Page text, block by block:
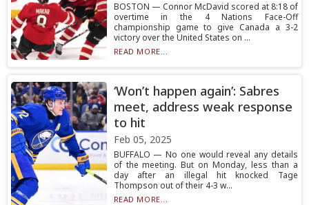
BOSTON — Connor McDavid scored at 8:18 of
overtime in the 4 Nations Face-Off
championship game to give Canada a 3-2
victory over the United States on ...
READ MORE...
‘Won’t happen again’: Sabres
meet, address weak response
to hit
Feb 05, 2025
BUFFALO — No one would reveal any details
of the meeting. But on Monday, less than a
day after an illegal hit knocked Tage
Thompson out of their 4-3 w...
READ MORE...